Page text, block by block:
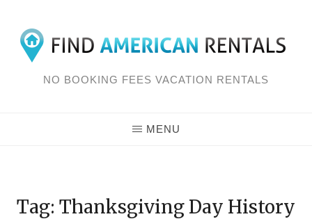
Skip
NO BOOKING FEES VACATION RENTALS
MENU
Tag: Thanksgiving Day History